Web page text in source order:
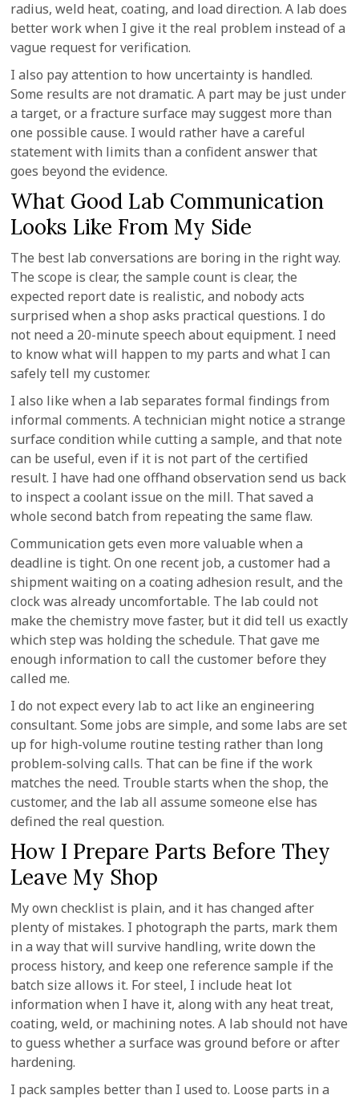
radius, weld heat, coating, and load direction. A lab does
better work when I give it the real problem instead of a
vague request for verification.
I also pay attention to how uncertainty is handled.
Some results are not dramatic. A part may be just under
a target, or a fracture surface may suggest more than
one possible cause. I would rather have a careful
statement with limits than a confident answer that
goes beyond the evidence.
What Good Lab Communication
Looks Like From My Side
The best lab conversations are boring in the right way.
The scope is clear, the sample count is clear, the
expected report date is realistic, and nobody acts
surprised when a shop asks practical questions. I do
not need a 20-minute speech about equipment. I need
to know what will happen to my parts and what I can
safely tell my customer.
I also like when a lab separates formal findings from
informal comments. A technician might notice a strange
surface condition while cutting a sample, and that note
can be useful, even if it is not part of the certified
result. I have had one offhand observation send us back
to inspect a coolant issue on the mill. That saved a
whole second batch from repeating the same flaw.
Communication gets even more valuable when a
deadline is tight. On one recent job, a customer had a
shipment waiting on a coating adhesion result, and the
clock was already uncomfortable. The lab could not
make the chemistry move faster, but it did tell us exactly
which step was holding the schedule. That gave me
enough information to call the customer before they
called me.
I do not expect every lab to act like an engineering
consultant. Some jobs are simple, and some labs are set
up for high-volume routine testing rather than long
problem-solving calls. That can be fine if the work
matches the need. Trouble starts when the shop, the
customer, and the lab all assume someone else has
defined the real question.
How I Prepare Parts Before They
Leave My Shop
My own checklist is plain, and it has changed after
plenty of mistakes. I photograph the parts, mark them
in a way that will survive handling, write down the
process history, and keep one reference sample if the
batch size allows it. For steel, I include heat lot
information when I have it, along with any heat treat,
coating, weld, or machining notes. A lab should not have
to guess whether a surface was ground before or after
hardening.
I pack samples better than I used to. Loose parts in a